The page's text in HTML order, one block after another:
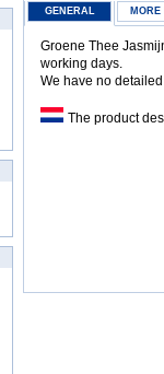
GENERAL MORE
Groene Thee
working days.
We have no
The product